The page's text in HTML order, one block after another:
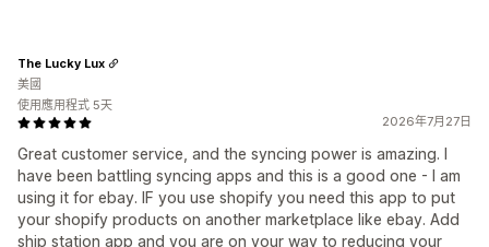
2026年7月27日
Great customer service, and the syncing power is amazing. I
have been battling syncing apps and this is a good one - I am
using it for ebay. IF you use shopify you need this app to put
your shopify products on another marketplace like ebay. Add
ship station app and you are on your way to reducing your
The Lucky Lux
美國
使用應用程式 5天